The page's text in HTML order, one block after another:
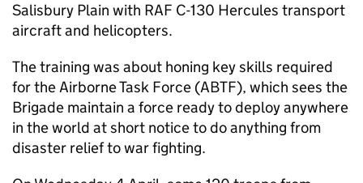
Salisbury Plain with RAF C-130 Hercules transport
aircraft and helicopters.
The training was about honing key skills required
for the Airborne Task Force (ABTF), which sees the
Brigade maintain a force ready to deploy anywhere
in the world at short notice to do anything from
disaster relief to war fighting.